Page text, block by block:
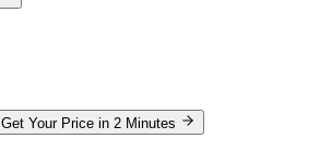
Get Your Price in 2 Minutes